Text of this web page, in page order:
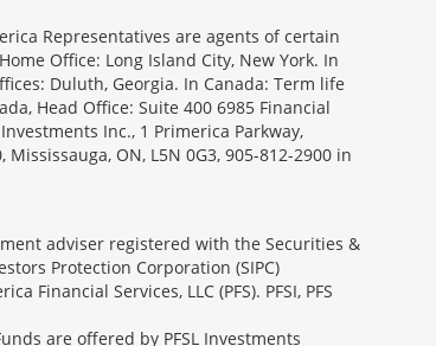
Representatives are agents of certain
Office: Long Island City, New York. In
Duluth, Georgia. In Canada: Term life
Head Office: Suite 400 6985 Financial
Inc., 1 Primerica Parkway,
ON, L5N 0G3, 905-812-2900 in
adviser registered with the Securities &
Protection Corporation (SIPC)
Services, LLC (PFS). PFSI, PFS
are offered by PFSL Investments